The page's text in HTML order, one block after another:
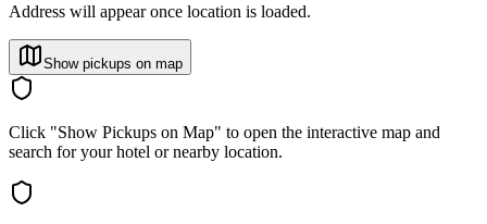
Address will appear once location is loaded.
Show pickups on map
Click "Show Pickups on Map" to open the interactive map and
search for your hotel or nearby location.